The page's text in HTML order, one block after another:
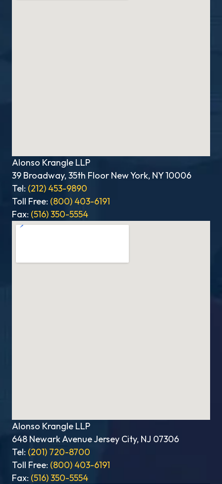
Alonso Krangle LLP
39 Broadway, 35th Floor New York, NY 10006
Tel: (212) 453-9890
Toll Free: (800) 403-6191
Fax: (516) 350-5554
Alonso Krangle LLP
648 Newark Avenue Jersey City, NJ 07306
Tel: (201) 720-8700
Toll Free: (800) 403-6191
Fax: (516) 350-5554